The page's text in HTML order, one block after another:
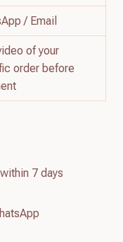
/ Email
of your
order before
7 days